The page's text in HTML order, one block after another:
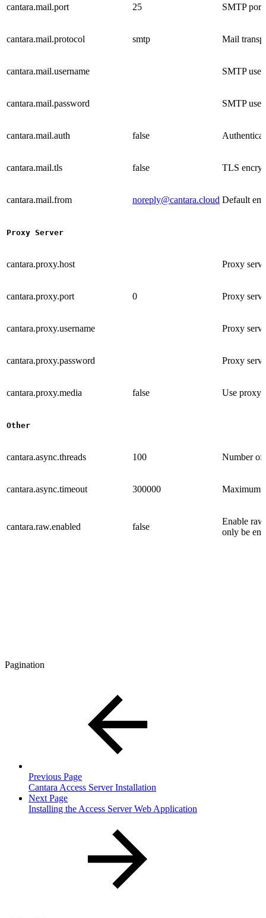
cantara.mail.port 25 SMTP port
cantara.mail.protocol smtp Mail
cantara.mail.username SMTP
cantara.mail.password SMTP
cantara.mail.auth false
cantara.mail.tls false TLS
cantara.mail.from noreply@cantara.cloud Default
Proxy Server
cantara.proxy.host Proxy
cantara.proxy.port 0 Proxy
cantara.proxy.username Proxy
cantara.proxy.password Proxy
cantara.proxy.media false Use proxy
Other
cantara.async.threads 100 Number of
cantara.async.timeout 300000 Maximum
cantara.raw.enabled false
Enable
only be
Pagination
Previous Page
Cantara Access Server Installation
Next Page
Installing the Access Server Web Application